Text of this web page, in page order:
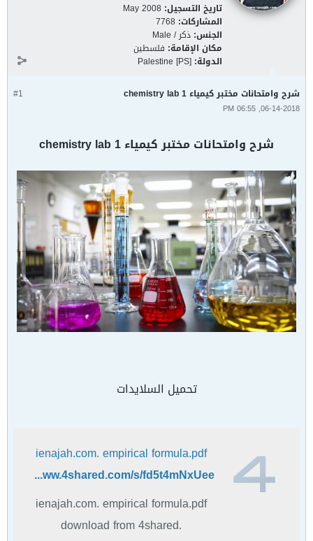
تاريخ التسجيل: May 2008
المشاركات: 7768
الجنس: ذكر / Male
مكان الإقامة: فلسطين
الدولة: Palestine [PS]
#1 شرح وامتحانات مختبر كيمياء 1 chemistry lab
06-14-2018, 06:55 PM
شرح وامتحانات مختبر كيمياء 1 chemistry lab
تحميل السلايدات
ienajah.com. empirical formula.pdf
https://www.4shared.com/s/fd5t4mNxUee
ienajah.com. empirical formula.pdf
download from 4shared.